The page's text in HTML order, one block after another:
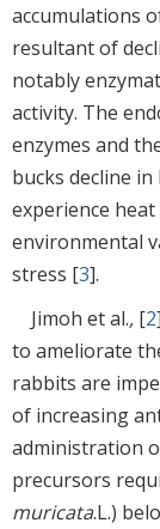
accumulations
resultant of
notably
activity. The
enzymes and
bucks decline
experience
environmental
stress [3].
Jimoh et al., [2
to ameliorate
rabbits are
of increasing
administration
precursors
muricata.L.)